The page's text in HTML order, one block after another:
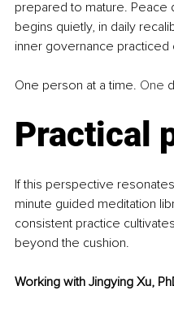
prepared to mature. Peace
begins quietly, in daily
inner governance practiced
One person at a time. One
Practical
If this perspective
minute guided meditation
consistent practice
beyond the cushion.
Working with Jingying Xu,